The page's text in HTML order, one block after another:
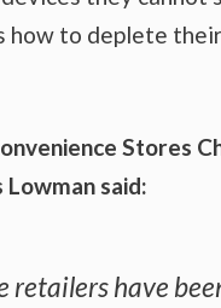
how to deplete
Stores
Lowman said:
retailers have